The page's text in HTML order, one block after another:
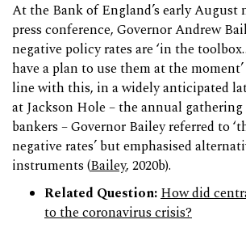
At the Bank of England’s early August
press conference, Governor Andrew
negative policy rates are ‘in the
have a plan to use them at the moment’
line with this, in a widely anticipated
at Jackson Hole – the annual
bankers – Governor Bailey referred to
negative rates’ but emphasised
instruments (Bailey, 2020b).
Related Question:How did
to the coronavirus crisis?